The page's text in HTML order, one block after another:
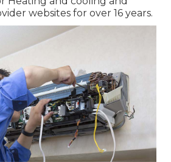
websites for over 16 years.